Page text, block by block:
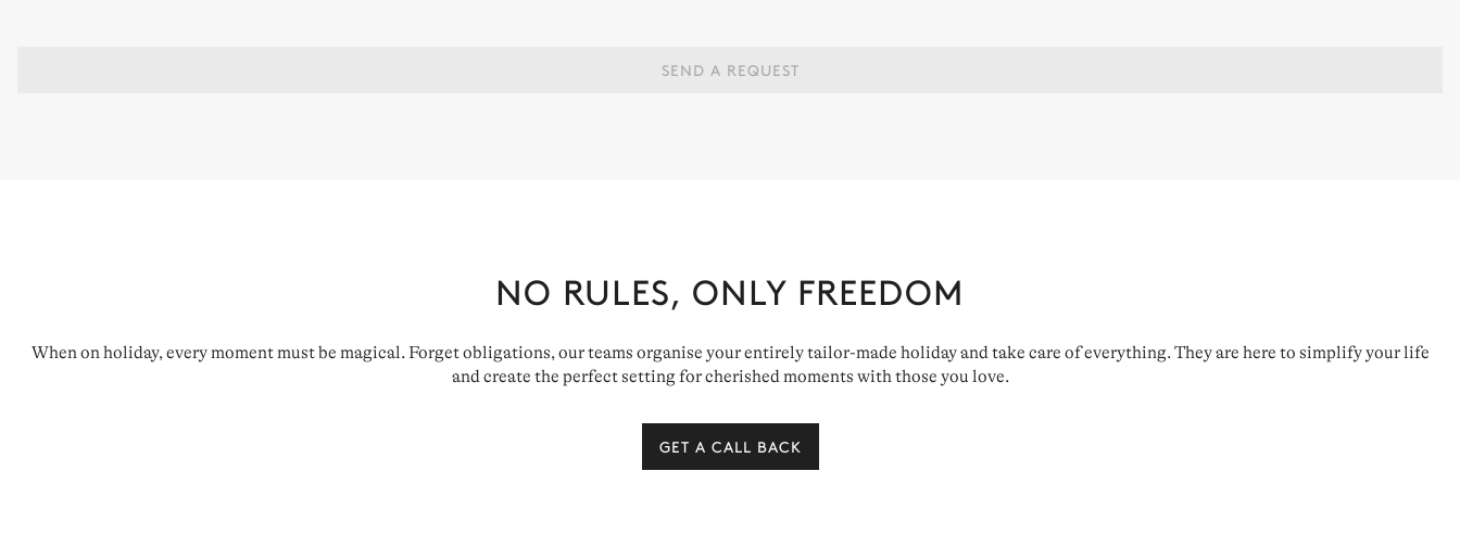
SEND A REQUEST
NO RULES, ONLY FREEDOM
When on holiday, every moment must be magical. Forget obligations, our teams organise your entirely tailor-made holiday and take care of everything. They are here to simplify your life
and create the perfect setting for cherished moments with those you love.
GET A CALL BACK